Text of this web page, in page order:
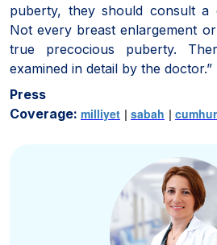
puberty, they should consult a
Not every breast enlargement
true precocious puberty.
examined in detail by the doctor.”
Press
Coverage: milliyet | sabah |